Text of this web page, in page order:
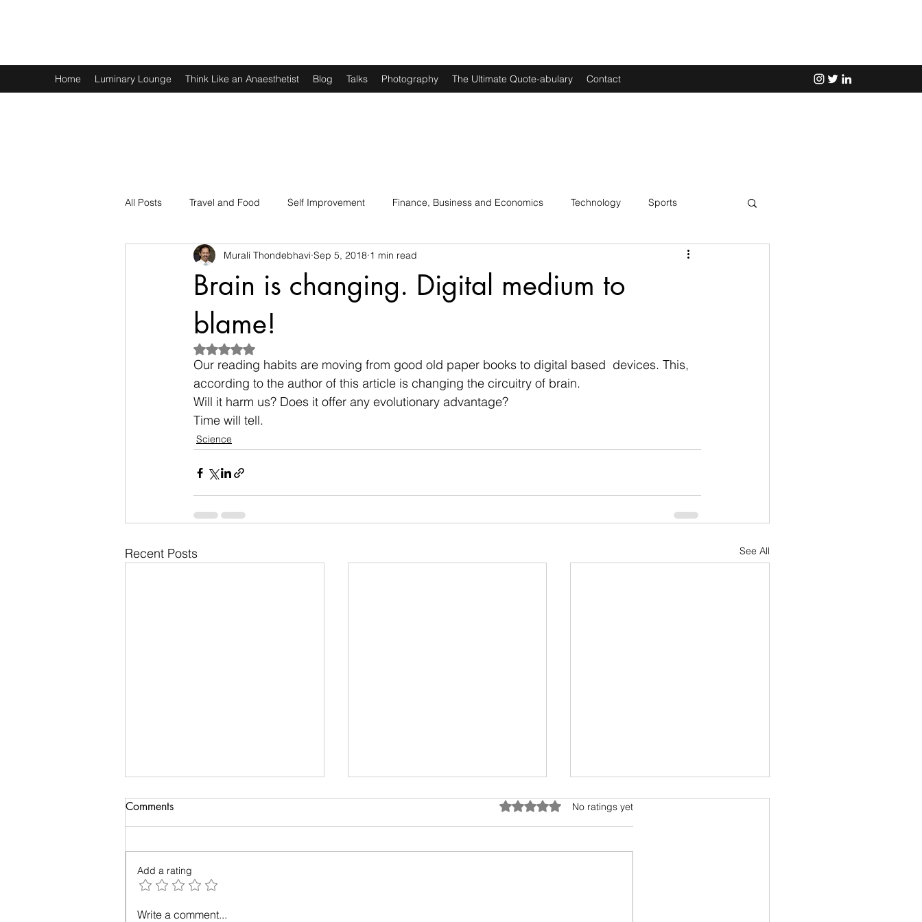
Home Luminary Lounge Think Like an Anaesthetist Blog Talks Photography The Ultimate Quote-abulary Contact
All Posts Travel and Food Self Improvement Finance, Business and Economics Technology Sports
Spirituality Physics and Maths Art, Lit and Music
Brain is changing. Digital medium to
blame!
Murali Thondebhavi Sep 5, 2018 1 min read
Rated NaN out of 5 stars.
Our reading habits are moving from good old paper books to digital based  devices. This,
according to the author of this article is changing the circuitry of brain.
Will it harm us? Does it offer any evolutionary advantage?
Time will tell.
Science
Recent Posts See All
Biology of Taste
I recently travelled on a family
overdose and were craving for
simple...
Umwelt - The Sensory Bubble
All living beings have a sensory
Dreaming and Science Fiction
I have been always attracted to
Comments Rated 0 out of 5 stars.
No ratings yet
Add a rating
Write a comment...